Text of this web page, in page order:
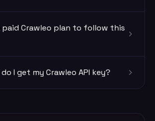
paid Crawleo plan to follow this
I get my Crawleo API key?